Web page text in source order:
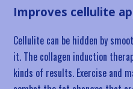
Improves cellulite
Cellulite can be hidden by
it. The collagen induction
kinds of results. Exercise and